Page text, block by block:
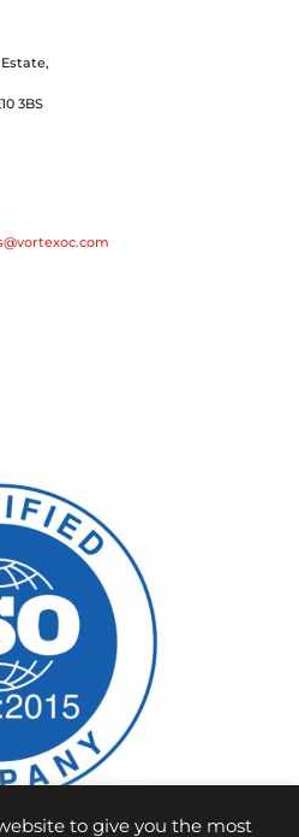
3BS
to give you the most